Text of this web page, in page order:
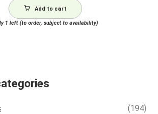
Add to cart
1 left (to order, subject to availability)
(194)